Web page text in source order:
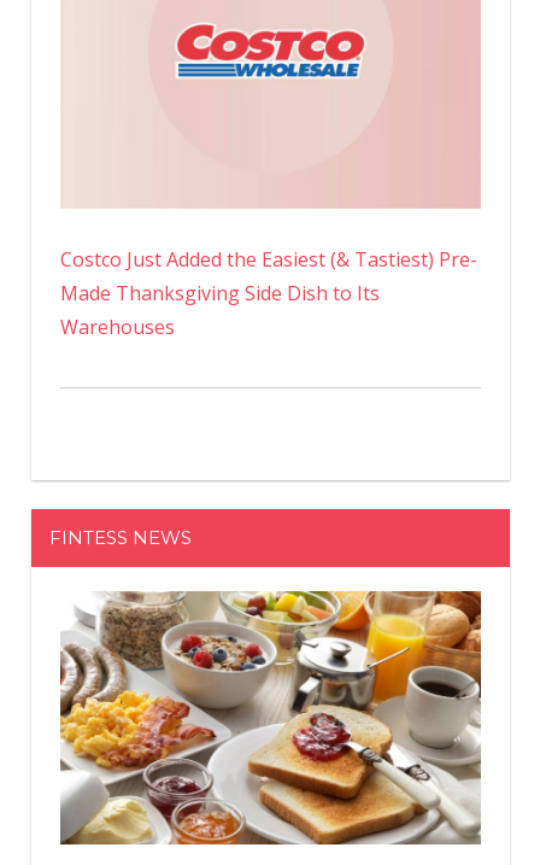
Costco Just Added the Easiest (& Tastiest) Pre-
Made Thanksgiving Side Dish to Its
Warehouses
FINTESS NEWS